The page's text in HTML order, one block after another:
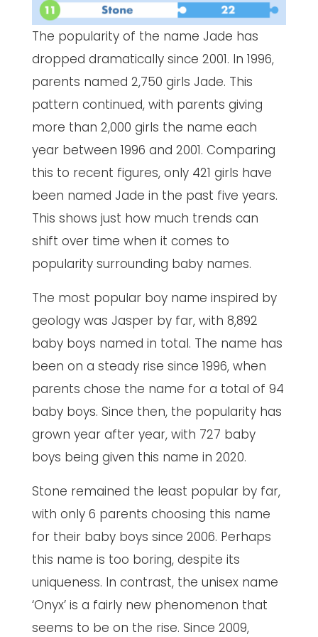
The popularity of the name Jade has
dropped dramatically since 2001. In 1996,
parents named 2,750 girls Jade. This
pattern continued, with parents giving
more than 2,000 girls the name each
year between 1996 and 2001. Comparing
this to recent figures, only 421 girls have
been named Jade in the past five years.
This shows just how much trends can
shift over time when it comes to
popularity surrounding baby names.
The most popular boy name inspired by
geology was Jasper by far, with 8,892
baby boys named in total. The name has
been on a steady rise since 1996, when
parents chose the name for a total of 94
baby boys. Since then, the popularity has
grown year after year, with 727 baby
boys being given this name in 2020.
Stone remained the least popular by far,
with only 6 parents choosing this name
for their baby boys since 2006. Perhaps
this name is too boring, despite its
uniqueness. In contrast, the unisex name
‘Onyx’ is a fairly new phenomenon that
seems to be on the rise. Since 2009,